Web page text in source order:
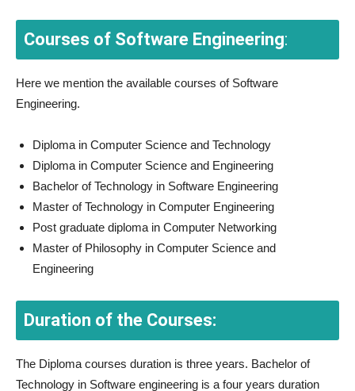
Courses of Software Engineering:
Here we mention the available courses of Software
Engineering.
Diploma in Computer Science and Technology
Diploma in Computer Science and Engineering
Bachelor of Technology in Software Engineering
Master of Technology in Computer Engineering
Post graduate diploma in Computer Networking
Master of Philosophy in Computer Science and
Engineering
Duration of the Courses:
The Diploma courses duration is three years. Bachelor of
Technology in Software engineering is a four years duration